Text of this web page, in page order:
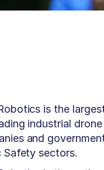
is the
industrial
and
Safety sectors.